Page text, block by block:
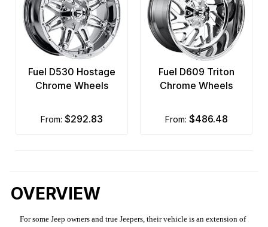
Fuel D530 Hostage
Chrome Wheels
from: $292.83
Fuel D609 Triton
Chrome Wheels
from: $486.48
OVERVIEW
For some Jeep owners and true Jeepers, their vehicle is an extension of